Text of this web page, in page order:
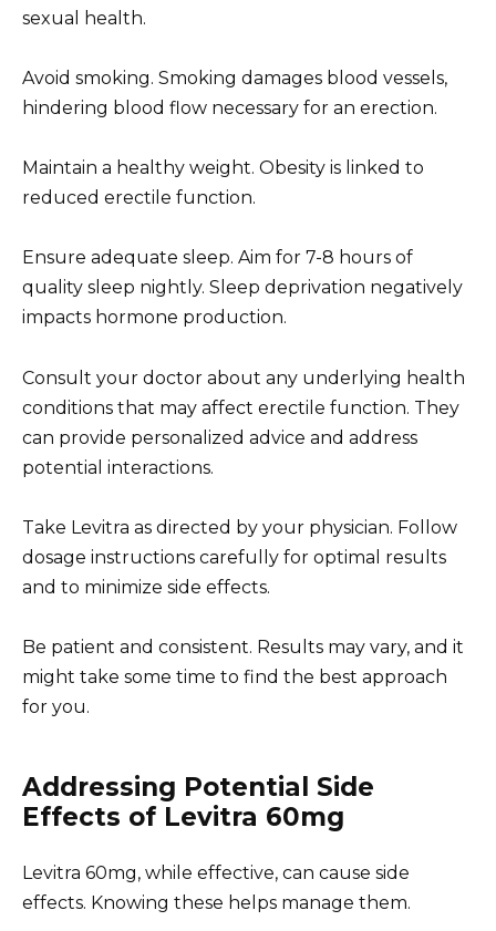
sexual health.
Avoid smoking. Smoking damages blood vessels,
hindering blood flow necessary for an erection.
Maintain a healthy weight. Obesity is linked to
reduced erectile function.
Ensure adequate sleep. Aim for 7-8 hours of
quality sleep nightly. Sleep deprivation negatively
impacts hormone production.
Consult your doctor about any underlying health
conditions that may affect erectile function. They
can provide personalized advice and address
potential interactions.
Take Levitra as directed by your physician. Follow
dosage instructions carefully for optimal results
and to minimize side effects.
Be patient and consistent. Results may vary, and it
might take some time to find the best approach
for you.
Addressing Potential Side
Effects of Levitra 60mg
Levitra 60mg, while effective, can cause side
effects. Knowing these helps manage them.